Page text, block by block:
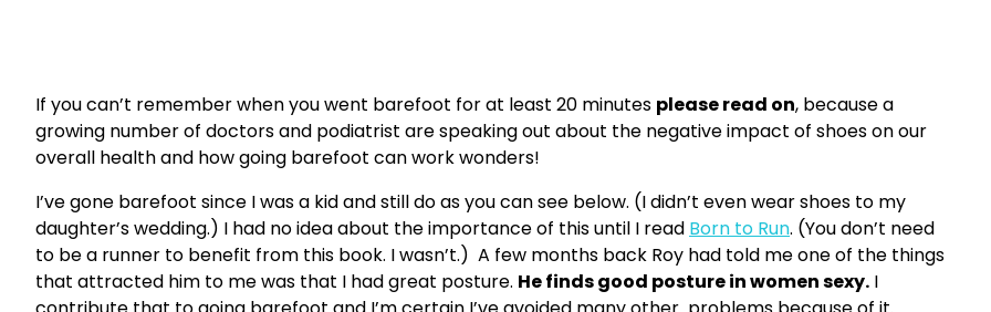
If you can’t remember when you went barefoot for at least 20 minutes please read on, because a
growing number of doctors and podiatrist are speaking out about the negative impact of shoes on our
overall health and how going barefoot can work wonders!
I’ve gone barefoot since I was a kid and still do as you can see below. (I didn’t even wear shoes to my
daughter’s wedding.) I had no idea about the importance of this until I read Born to Run. (You don’t need
to be a runner to benefit from this book. I wasn’t.) A few months back Roy had told me one of the things
that attracted him to me was that I had great posture. He finds good posture in women sexy. I